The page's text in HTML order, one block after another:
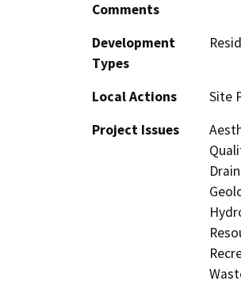
Comments
Development
Types
Local Actions
Site
Project Issues